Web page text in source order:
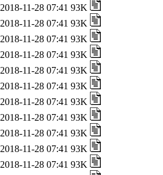
2018-11-28 07:41 93K
2018-11-28 07:41 93K
2018-11-28 07:41 93K
2018-11-28 07:41 93K
2018-11-28 07:41 93K
2018-11-28 07:41 93K
2018-11-28 07:41 93K
2018-11-28 07:41 93K
2018-11-28 07:41 93K
2018-11-28 07:41 93K
2018-11-28 07:41 93K